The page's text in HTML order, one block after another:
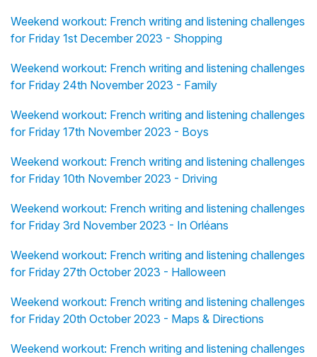
Weekend workout: French writing and listening challenges
for Friday 1st December 2023 - Shopping
Weekend workout: French writing and listening challenges
for Friday 24th November 2023 - Family
Weekend workout: French writing and listening challenges
for Friday 17th November 2023 - Boys
Weekend workout: French writing and listening challenges
for Friday 10th November 2023 - Driving
Weekend workout: French writing and listening challenges
for Friday 3rd November 2023 - In Orléans
Weekend workout: French writing and listening challenges
for Friday 27th October 2023 - Halloween
Weekend workout: French writing and listening challenges
for Friday 20th October 2023 - Maps & Directions
Weekend workout: French writing and listening challenges